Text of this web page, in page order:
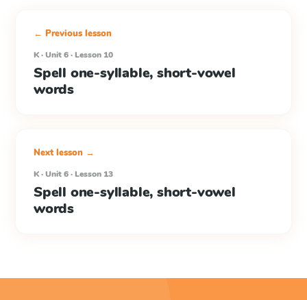
← Previous lesson
K · Unit 6 · Lesson 10
Spell one-syllable, short-vowel
words
Next lesson →
K · Unit 6 · Lesson 13
Spell one-syllable, short-vowel
words